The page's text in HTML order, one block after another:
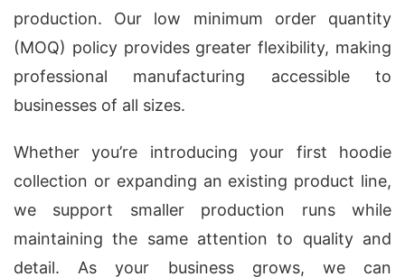
production. Our low minimum order quantity
(MOQ) policy provides greater flexibility, making
professional manufacturing accessible to
businesses of all sizes.
Whether you’re introducing your first hoodie
collection or expanding an existing product line,
we support smaller production runs while
maintaining the same attention to quality and
detail. As your business grows, we can